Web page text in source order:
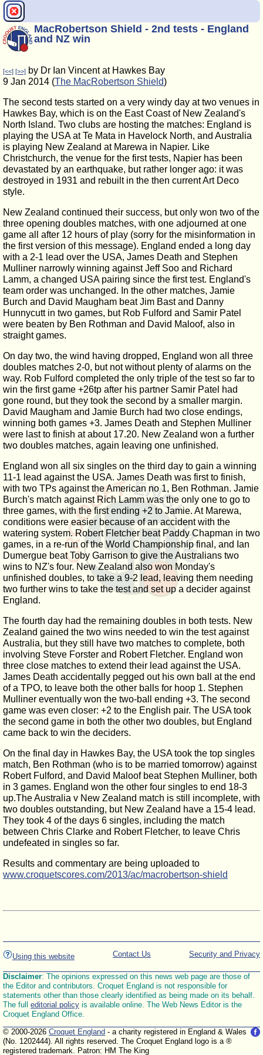
MacRobertson Shield - 2nd tests - England
and NZ win
[<<] [>>] by Dr Ian Vincent at Hawkes Bay
9 Jan 2014 (The MacRobertson Shield)
The second tests started on a very windy day at two venues in
Hawkes Bay, which is on the East Coast of New Zealand's
North Island. Two clubs are hosting the matches: England is
playing the USA at Te Mata in Havelock North, and Australia
is playing New Zealand at Marewa in Napier. Like
Christchurch, the venue for the first tests, Napier has been
devastated by an earthquake, but rather longer ago: it was
destroyed in 1931 and rebuilt in the then current Art Deco
style.
New Zealand continued their success, but only won two of the
three opening doubles matches, with one adjourned at one
game all after 12 hours of play (sorry for the misinformation in
the first version of this message). England ended a long day
with a 2-1 lead over the USA, James Death and Stephen
Mulliner narrowly winning against Jeff Soo and Richard
Lamm, a changed USA pairing since the first test. England's
team order was unchanged. In the other matches, Jamie
Burch and David Maugham beat Jim Bast and Danny
Hunnycutt in two games, but Rob Fulford and Samir Patel
were beaten by Ben Rothman and David Maloof, also in
straight games.
On day two, the wind having dropped, England won all three
doubles matches 2-0, but not without plenty of alarms on the
way. Rob Fulford completed the only triple of the test so far to
win the first game +26tp after his partner Samir Patel had
gone round, but they took the second by a smaller margin.
David Maugham and Jamie Burch had two close endings,
winning both games +3. James Death and Stephen Mulliner
were last to finish at about 17.20. New Zealand won a further
two doubles matches, again leaving one unfinished.
England won all six singles on the third day to gain a winning
11-1 lead against the USA. James Death was first to finish,
with two TPs against the American no 1, Ben Rothman. Jamie
Burch's match against Rich Lamm was the only one to go to
three games, with the first ending +2 to Jamie. At Marewa,
conditions were easier because of an accident with the
watering system. Robert Fletcher beat Paddy Chapman in two
games, in a re-run of the World Championship final, and Ian
Dumergue beat Toby Garrison to give the Australians two
wins to NZ's four. New Zealand also won Monday's
unfinished doubles, to take a 9-2 lead, leaving them needing
two further wins to take the test and set up a decider against
England.
The fourth day had the remaining doubles in both tests. New
Zealand gained the two wins needed to win the test against
Australia, but they still have two matches to complete, both
involving Steve Forster and Robert Fletcher. England won
three close matches to extend their lead against the USA.
James Death accidentally pegged out his own ball at the end
of a TPO, to leave both the other balls for hoop 1. Stephen
Mulliner eventually won the two-ball ending +3. The second
game was even closer: +2 to the English pair. The USA took
the second game in both the other two doubles, but England
came back to win the deciders.
On the final day in Hawkes Bay, the USA took the top singles
match, Ben Rothman (who is to be married tomorrow) against
Robert Fulford, and David Maloof beat Stephen Mulliner, both
in 3 games. England won the other four singles to end 18-3
up.The Australia v New Zealand match is still incomplete, with
two doubles outstanding, but New Zealand have a 15-4 lead.
They took 4 of the days 6 singles, including the match
between Chris Clarke and Robert Fletcher, to leave Chris
undefeated in singles so far.
Results and commentary are being uploaded to
www.croquetscores.com/2013/ac/macrobertson-shield
Using this website Security and Privacy
Contact Us
Disclaimer: The opinions expressed on this news web page are those of
the Editor and contributors. Croquet England is not responsible for
statements other than those clearly identified as being made on its behalf.
The full editorial policy is available online. The Web News Editor is the
Croquet England Office.
© 2000-2026 Croquet England - a charity registered in England & Wales
(No. 1202444). All rights reserved. The Croquet England logo is a ®
registered trademark. Patron: HM The King